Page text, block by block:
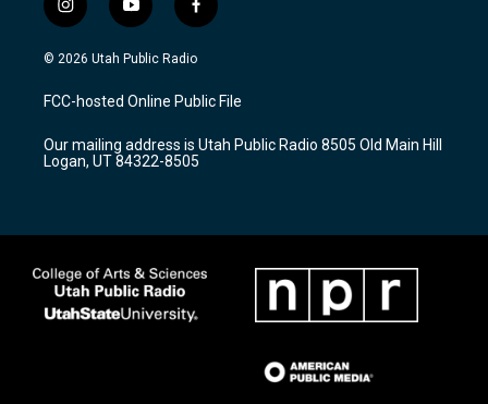
i
n
s
a
g
a
m
y
o
u
u
b
f
a
c
b
o
k
© 2026 Utah Public Radio
FCC-hosted Online Public File
Our mailing address is Utah Public Radio 8505 Old Main Hill
Logan, UT 84322-8505